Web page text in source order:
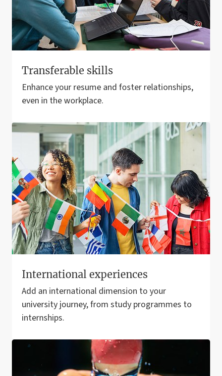
Transferable skills
Enhance your resume and foster relationships,
even in the workplace.
International experiences
Add an international dimension to your
university journey, from study programmes to
internships.